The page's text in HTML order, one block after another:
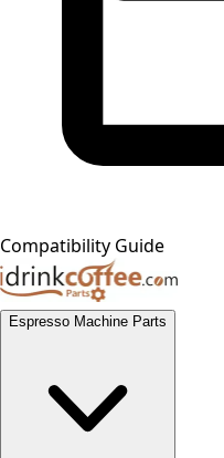
Compatibility Guide
Espresso Machine Parts